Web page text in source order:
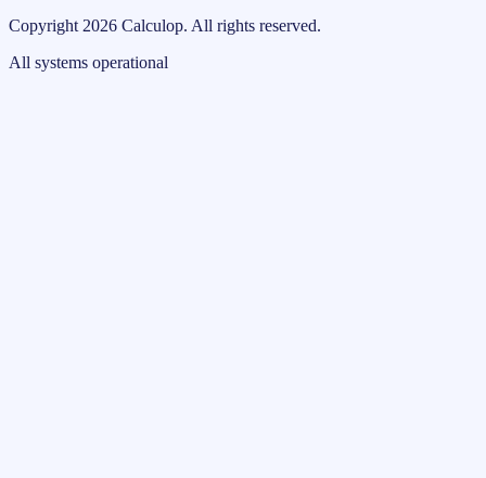
Copyright 2026 Calculop. All rights reserved.
All systems operational